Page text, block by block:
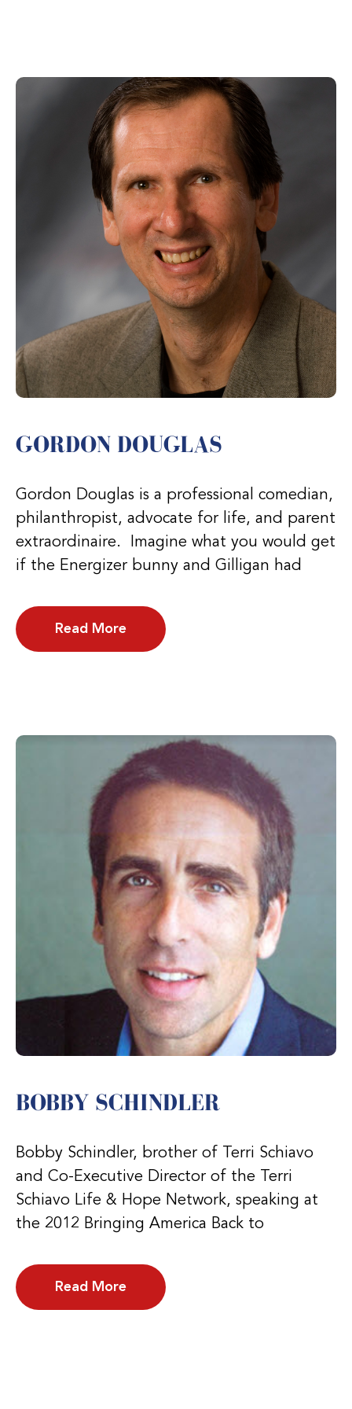
GORDON DOUGLAS
Gordon Douglas is a professional comedian,
philanthropist, advocate for life, and parent
extraordinaire. Imagine what you would get
if the Energizer bunny and Gilligan had
Read More
BOBBY SCHINDLER
Bobby Schindler, brother of Terri Schiavo
and Co-Executive Director of the Terri
Schiavo Life & Hope Network, speaking at
the 2012 Bringing America Back to
Read More